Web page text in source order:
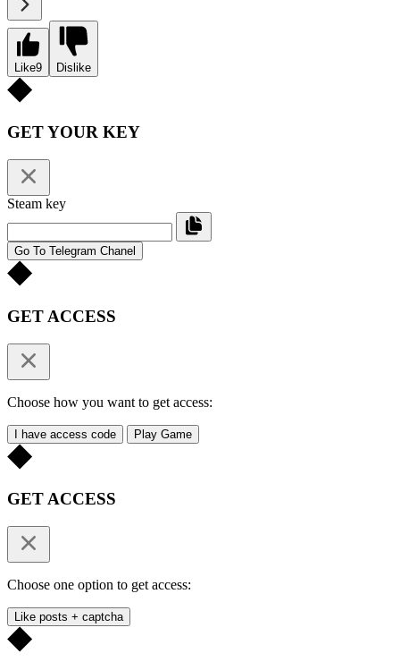
Like9 Dislike
GET YOUR KEY
Steam key
Go To Telegram Chanel
GET ACCESS
Choose how you want to get access:
I have access code Play Game
GET ACCESS
Choose one option to get access:
Like posts + captcha